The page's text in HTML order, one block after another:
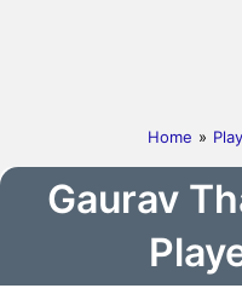
Home »
Gaurav